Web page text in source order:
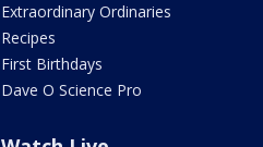
Extraordinary Ordinaries
Recipes
First Birthdays
Dave O Science Pro